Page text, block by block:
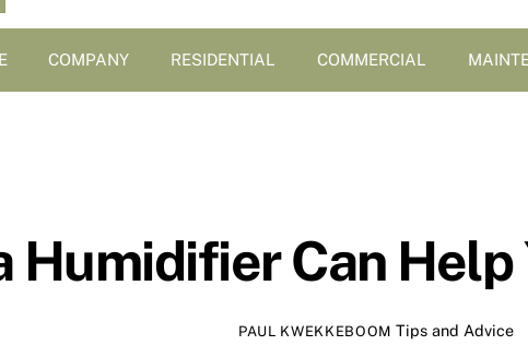
COMPANY RESIDENTIAL COMMERCIAL
Humidifier Can
PAUL KWEKKEBOOM Tips and Advice